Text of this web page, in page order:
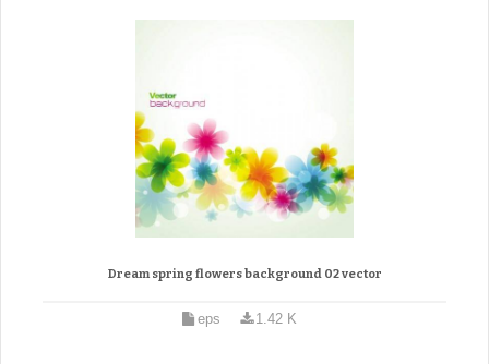
Dream spring flowers background 02 vector
eps 1.42 K